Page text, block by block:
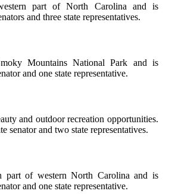
part of North Carolina and is
and three state representatives.
Mountains National Park and is
and one state representative.
and outdoor recreation opportunities.
senator and two state representatives.
part of western North Carolina and is
and one state representative.